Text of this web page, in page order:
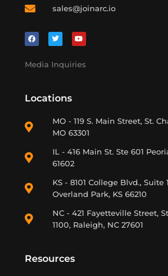
sales@joinarc.io
Media Inquiries
Locations
MO - 119 S. Main Street, St.
MO 63301
IL - 416 Main St. Ste 601
61602
KS - 8101 College Blvd., Suite
Overland Park, KS 66210
NC - 421 Fayetteville Street,
1100, Raleigh, NC 27601
Resources